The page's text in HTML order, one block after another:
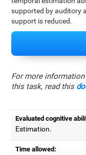
supported by auditory
support is reduced.
For more
this task, read this
Evaluated cognitive
Estimation.
Time allowed: